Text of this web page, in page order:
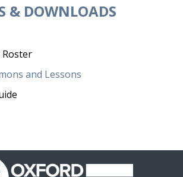
& DOWNLOADS
Roster
and Lessons